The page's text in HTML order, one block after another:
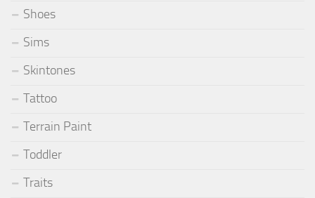
Shoes
Sims
Skintones
Tattoo
Terrain Paint
Toddler
Traits